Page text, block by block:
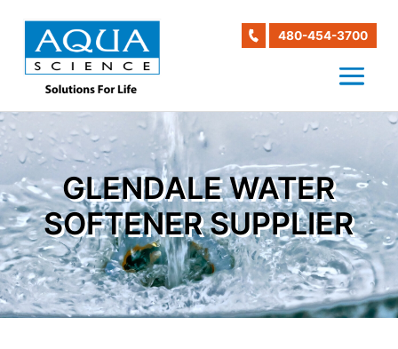
480-454-3700
GLENDALE WATER
SOFTENER SUPPLIER